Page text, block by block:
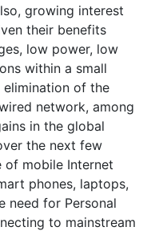
growing interest
their benefits
low power, low
within a small
elimination of the
network, among
in the global
the next few
of mobile Internet
phones, laptops,
need for Personal
to mainstream